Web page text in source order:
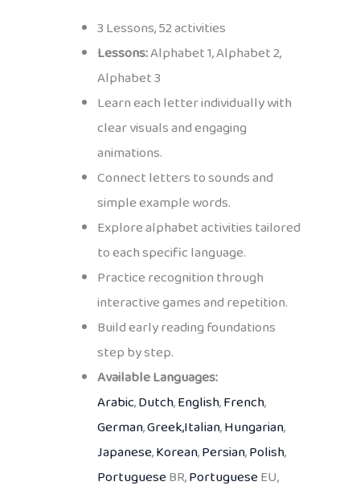
3 Lessons, 52 activities
Lessons:Alphabet 1, Alphabet 2,
Alphabet 3
Learn each letter individually with
clear visuals and engaging
animations.
Connect letters to sounds and
simple example words.
Explore alphabet activities tailored
to each specific language.
Practice recognition through
interactive games and repetition.
Build early reading foundations
step by step.
Available Languages:
Arabic,Dutch,English,French,
German,Greek,Italian,Hungarian,
Japanese,Korean,Persian,Polish,
PortugueseBR,PortugueseEU,